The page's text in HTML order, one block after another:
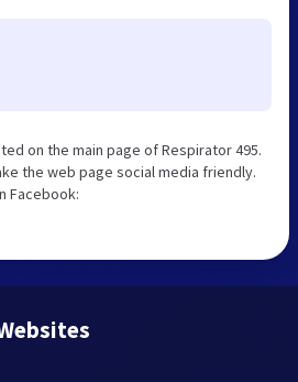
on the main page of Respirator 495.
the web page social media friendly.
Facebook: